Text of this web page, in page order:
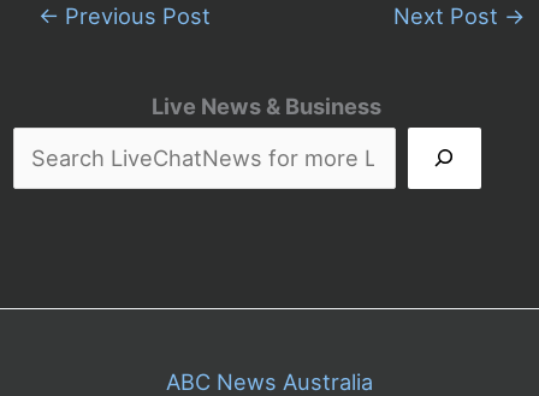
Live News & Business
← Previous Post Next Post →
ABC News Australia